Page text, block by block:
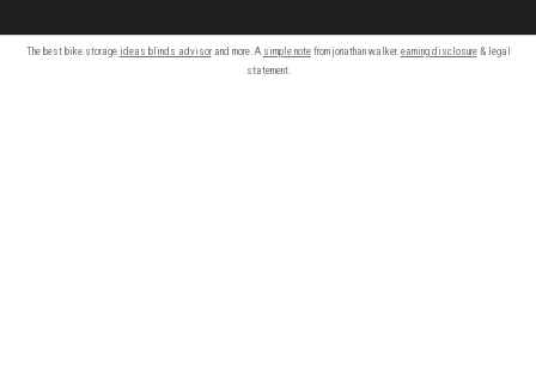
The best bike storage ideas blinds advisorand more. A simple notefrom jonathan walker. earning disclosure& legal
statement.